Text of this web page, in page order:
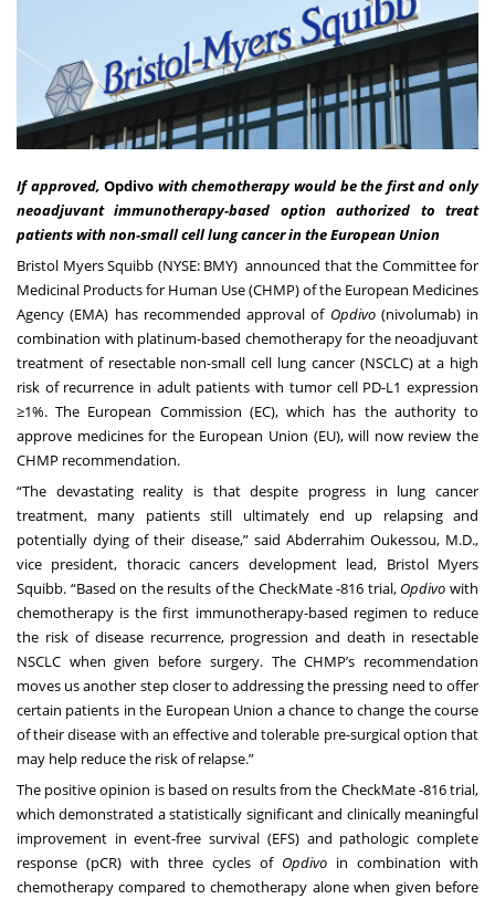
If approved,Opdivo with chemotherapy would be the first and only
neoadjuvant immunotherapy-based option authorized to treat
patients with non-small cell lung cancer in the European Union
Bristol Myers Squibb (NYSE: BMY) announced that the Committee for
Medicinal Products for Human Use (CHMP) of the European Medicines
Agency (EMA) has recommended approval of Opdivo(nivolumab) in
combination with platinum-based chemotherapy for the neoadjuvant
treatment of resectable non-small cell lung cancer (NSCLC) at a high
risk of recurrence in adult patients with tumor cell PD-L1 expression
≥1%. The European Commission (EC), which has the authority to
approve medicines for the European Union (EU), will now review the
CHMP recommendation.
“The devastating reality is that despite progress in lung cancer
treatment, many patients still ultimately end up relapsing and
potentially dying of their disease,” said Abderrahim Oukessou, M.D.,
vice president, thoracic cancers development lead, Bristol Myers
Squibb. “Based on the results of the CheckMate -816 trial, Opdivo with
chemotherapy is the first immunotherapy-based regimen to reduce
the risk of disease recurrence, progression and death in resectable
NSCLC when given before surgery. The CHMP’s recommendation
moves us another step closer to addressing the pressing need to offer
certain patients in the European Union a chance to change the course
of their disease with an effective and tolerable pre-surgical option that
may help reduce the risk of relapse.”
The positive opinion is based on results from the CheckMate -816 trial,
which demonstrated a statistically significant and clinically meaningful
improvement in event-free survival (EFS) and pathologic complete
response (pCR) with three cycles of Opdivo in combination with
chemotherapy compared to chemotherapy alone when given before